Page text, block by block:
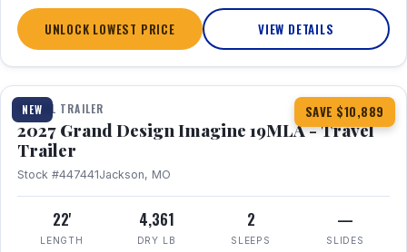
UNLOCK LOWEST PRICE VIEW DETAILS
NEW SAVE $10,889
1 / 17
TRAVEL TRAILER
2027 Grand Design Imagine 19MLA - Travel
Trailer
Stock #447441Jackson, MO
22'
LENGTH
4,361
DRY LB
2
SLEEPS
—
SLIDES